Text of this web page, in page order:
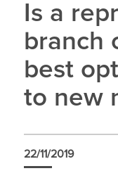
Is a
branch
best
to new
22/11/2019